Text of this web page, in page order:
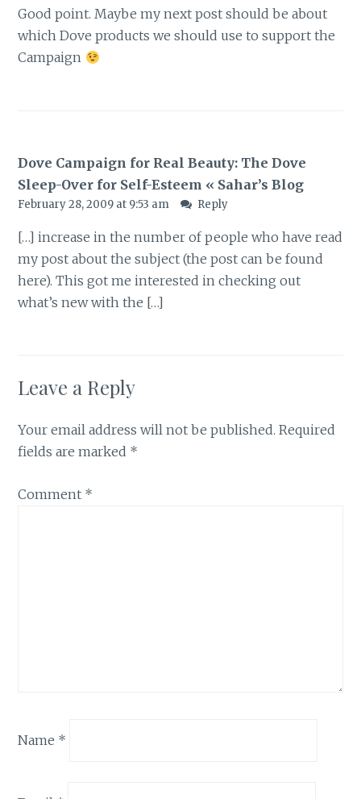
Good point. Maybe my next post should be about
which Dove products we should use to support the
Campaign
Dove Campaign for Real Beauty: The Dove
Sleep-Over for Self-Esteem « Sahar’s Blog
February 28, 2009 at 9:53 am Reply
[…] increase in the number of people who have read
my post about the subject (the post can be found
here). This got me interested in checking out
what’s new with the […]
Leave a Reply
Your email address will not be published. Required
fields are marked *
Comment *
Name *